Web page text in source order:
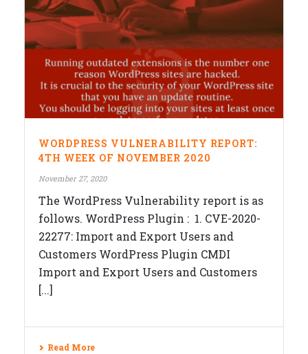
WORDPRESS VULNERABILITY REPORT:
4TH WEEK OF NOVEMBER 2020
November 27, 2020
The WordPress Vulnerability report is as
follows. WordPress Plugin : 1. CVE-2020-
22277: Import and Export Users and
Customers WordPress Plugin CMDI
Import and Export Users and Customers
[...]
Read More